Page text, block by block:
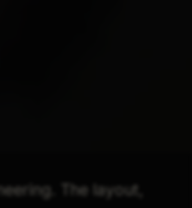
The layout,